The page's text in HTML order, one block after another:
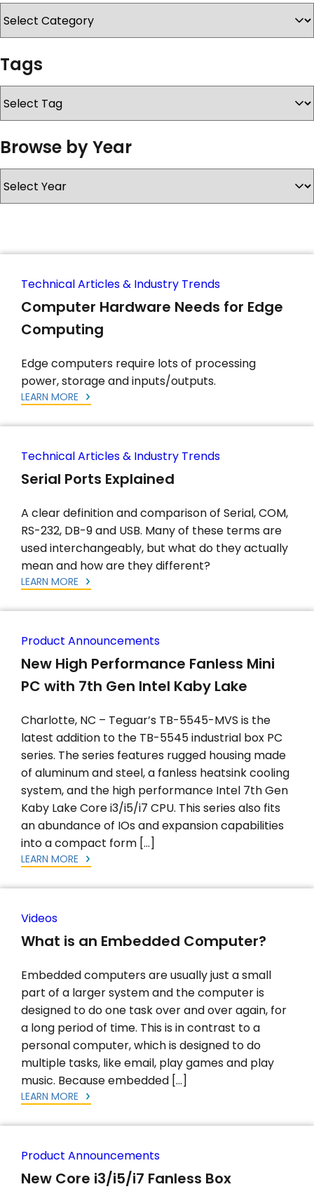
SERVICES & SUPPORT
CONTACT US
Technical Articles & Industry Trends
Computer Hardware Needs for Edge
Computing
Edge computers require lots of processing
power, storage and inputs/outputs.
LEARN MORE
Technical Articles & Industry Trends
Serial Ports Explained
A clear definition and comparison of Serial, COM,
RS-232, DB-9 and USB. Many of these terms are
used interchangeably, but what do they actually
mean and how are they different?
LEARN MORE
Product Announcements
New High Performance Fanless Mini
PC with 7th Gen Intel Kaby Lake
Charlotte, NC – Teguar’s TB-5545-MVS is the
latest addition to the TB-5545 industrial box PC
series. The series features rugged housing made
of aluminum and steel, a fanless heatsink cooling
system, and the high performance Intel 7th Gen
Kaby Lake Core i3/i5/i7 CPU. This series also fits
an abundance of IOs and expansion capabilities
into a compact form […]
LEARN MORE
Videos
What is an Embedded Computer?
Embedded computers are usually just a small
part of a larger system and the computer is
designed to do one task over and over again, for
a long period of time. This is in contrast to a
personal computer, which is designed to do
multiple tasks, like email, play games and play
music. Because embedded […]
LEARN MORE
Product Announcements
New Core i3/i5/i7 Fanless Box
Tags
Browse by Year